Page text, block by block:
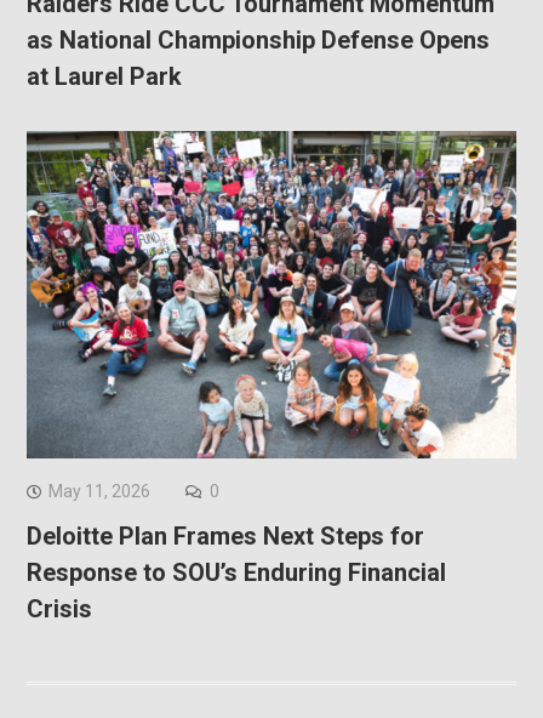
as National Championship Defense Opens
at Laurel Park
May 11, 2026 0
Deloitte Plan Frames Next Steps for
Response to SOU’s Enduring Financial
Crisis